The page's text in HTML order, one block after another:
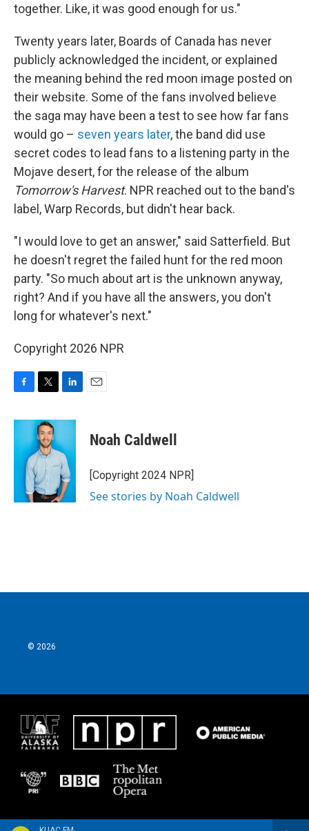
together. Like, it was good enough for us."
Twenty years later, Boards of Canada has never
publicly acknowledged the incident, or explained
the meaning behind the red moon image posted on
their website. Some of the fans involved believe
the saga may have been a test to see how far fans
would go – seven years later, the band did use
secret codes to lead fans to a listening party in the
Mojave desert, for the release of the album
Tomorrow's Harvest. NPR reached out to the band's
label, Warp Records, but didn't hear back.
"I would love to get an answer," said Satterfield. But
he doesn't regret the failed hunt for the red moon
party. "So much about art is the unknown anyway,
right? And if you have all the answers, you don't
long for whatever's next."
Copyright 2026 NPR
c
b
i
t
t
e
r
n
e
d
I
n
Noah Caldwell
[Copyright 2024 NPR]
See stories by Noah Caldwell
© 2026